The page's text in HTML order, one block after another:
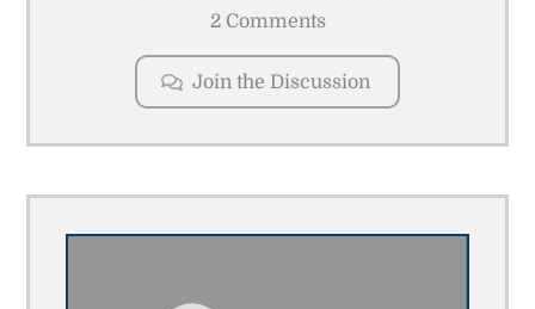
2 Comments
Join the Discussion